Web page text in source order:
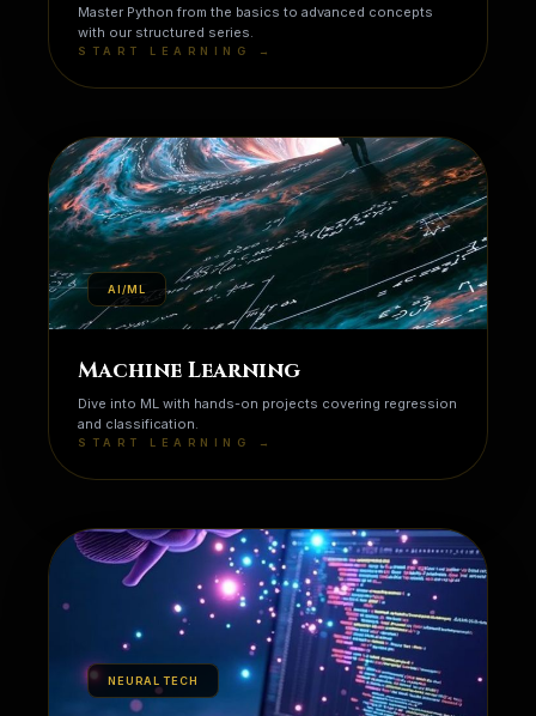
Master Python from the basics to advanced concepts
with our structured series.
START LEARNING →
AI/ML
Machine Learning
Dive into ML with hands-on projects covering regression
and classification.
START LEARNING →
NEURAL TECH